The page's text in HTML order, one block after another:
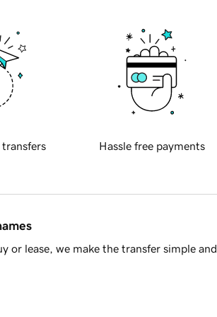
transfers Hassle free payments
or lease, we make the transfer simple and